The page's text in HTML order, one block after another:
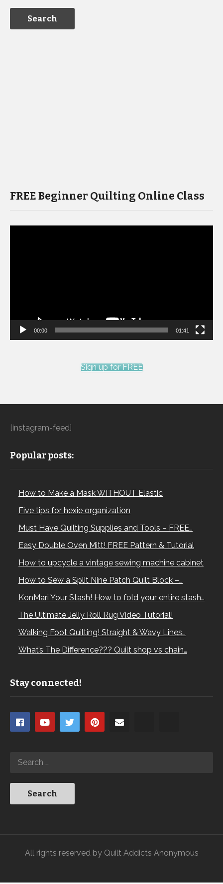
FREE Beginner Quilting Online Class
00:00 01:41
Sign up for FREE
[instagram-feed]
Popular posts:
How to Make a Mask WITHOUT Elastic
Five tips for hexie organization
Must Have Quilting Supplies and Tools – FREE…
Easy Double Oven Mitt! FREE Pattern & Tutorial
How to upcycle a vintage sewing machine cabinet
How to Sew a Split Nine Patch Quilt Block –…
KonMari Your Stash! How to fold your entire stash…
The Ultimate Jelly Roll Rug Video Tutorial!
Walking Foot Quilting! Straight & Wavy Lines…
What’s The Difference??? Quilt shop vs chain…
Stay connected!
All rights reserved by Quilt Addicts Anonymous